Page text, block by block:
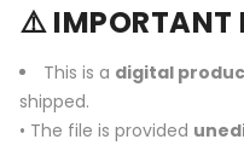
⚠️ IMPORTANT
This is a digital
shipped.
• The file is provided